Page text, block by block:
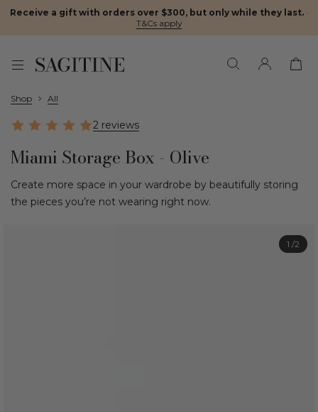
Receive a gift with orders over $300, but only while they last. ·
T&Cs apply
Shop All
2 reviews
Miami Storage Box - Olive
Create more space in your wardrobe by beautifully storing
the pieces you’re not wearing right now.
1 /2